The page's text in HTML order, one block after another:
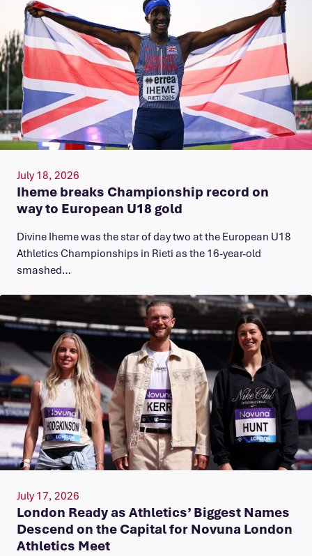
July 18, 2026
Iheme breaks Championship record on
way to European U18 gold
​Divine Iheme was the star of day two at the European U18
Athletics Championships in Rieti as the 16-year-old
smashed…
July 17, 2026
London Ready as Athletics’ Biggest Names
Descend on the Capital for Novuna London
Athletics Meet